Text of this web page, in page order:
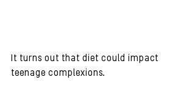
It turns out that diet could impact
teenage complexions.